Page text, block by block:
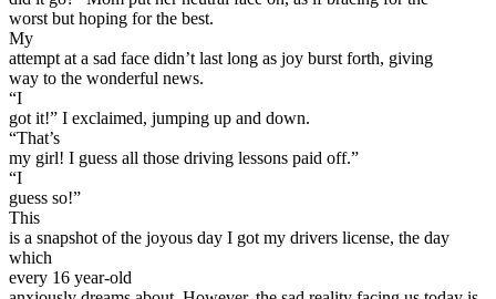
Defensive Driving Courses
Back
OH Ohio Lower insurance Your state
AZ
CA California Lower insurance
NV Nevada
NJ New Jersey Lower insurance
View all 50 states
Driving School
Back
Driving School California
worst but hoping for the best.
My
attempt at a sad face didn’t last long as joy burst forth, giving
way to the wonderful news.
“I
got it!” I exclaimed, jumping up and down.
“That’s
my girl! I guess all those driving lessons paid off.”
“I
guess so!”
This
is a snapshot of the joyous day I got my drivers license, the day
which
every 16 year-old